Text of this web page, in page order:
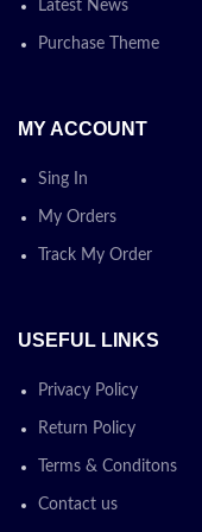
Latest News
Purchase Theme
MY ACCOUNT
Sing In
My Orders
Track My Order
USEFUL LINKS
Privacy Policy
Return Policy
Terms & Conditons
Contact us